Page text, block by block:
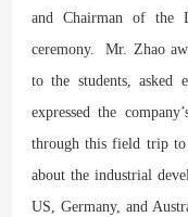
and Chairman of the
ceremony. Mr. Zhao
to the students, asked
expressed the
through this field trip to
about the industrial
US, Germany, and